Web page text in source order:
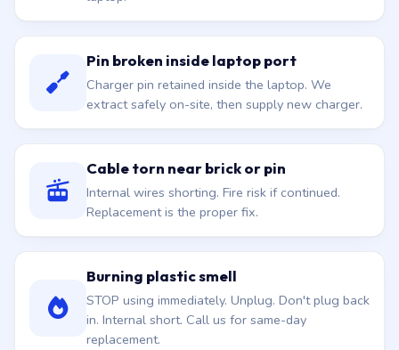
Pin broken inside laptop port
Charger pin retained inside the laptop. We
extract safely on-site, then supply new charger.
Cable torn near brick or pin
Internal wires shorting. Fire risk if continued.
Replacement is the proper fix.
Burning plastic smell
STOP using immediately. Unplug. Don't plug back
in. Internal short. Call us for same-day
replacement.